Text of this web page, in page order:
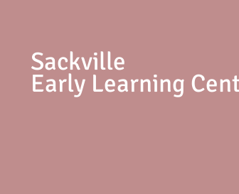
Sackville
Early Learning